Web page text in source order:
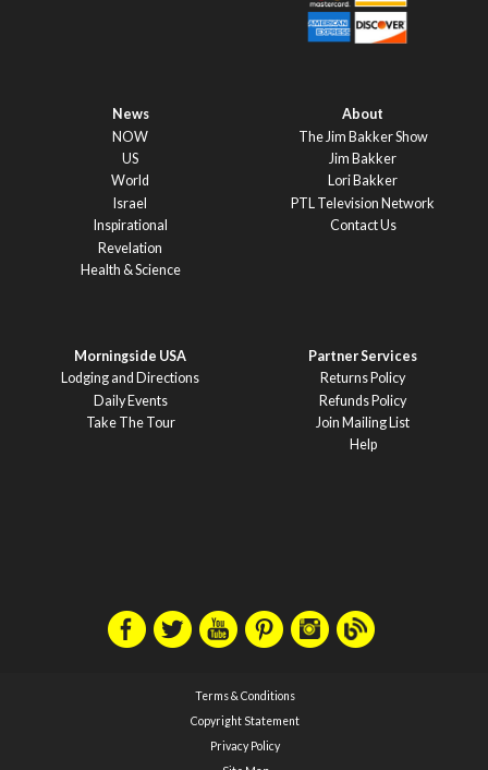
News
NOW
US
World
Israel
Inspirational
Revelation
Health & Science
About
The Jim Bakker Show
Jim Bakker
Lori Bakker
PTL Television Network
Contact Us
Morningside USA
Lodging and Directions
Daily Events
Take The Tour
Partner Services
Returns Policy
Refunds Policy
Join Mailing List
Help
Terms & Conditions
Copyright Statement
Privacy Policy